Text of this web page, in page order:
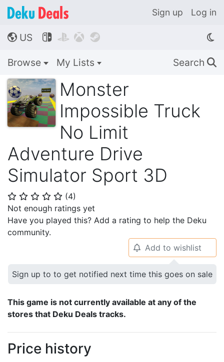
Sign up Log in
🌎 US    
Browse My Lists Search 🔍
Monster
Impossible Truck
No Limit
Adventure Drive
Simulator Sport 3D
⭐ ⭐ ⭐ ⭐ ⭐ (4)
Not enough ratings yet
Have you played this? Add a rating to help the Deku
community.
🔔 Add to wishlist
Sign up to to get notified next time this goes on sale
This game is not currently available at any of the
stores that Deku Deals tracks.
Price history